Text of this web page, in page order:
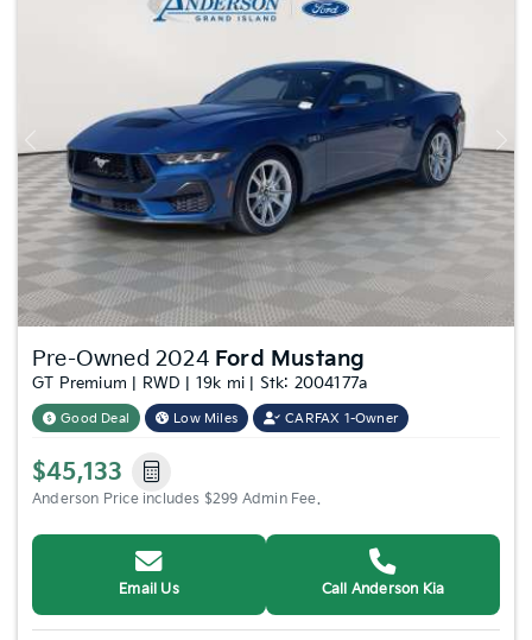
Previous Next
Pre-Owned 2024 Ford Mustang
GT Premium | RWD | 19k mi | Stk: 2004177a
Good Deal Low Miles CARFAX 1-Owner
$45,133
Anderson Price includes $299 Admin Fee.
Email Us Call Anderson Kia